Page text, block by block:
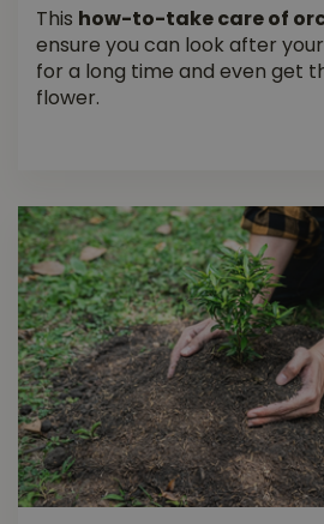
This how-to-take care of
ensure you can look after
for a long time and even get
flower.